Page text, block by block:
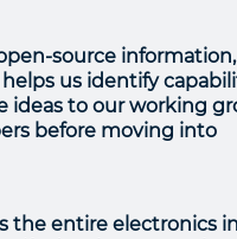
source
us identify
ideas to our working
before moving into
the entire electronics